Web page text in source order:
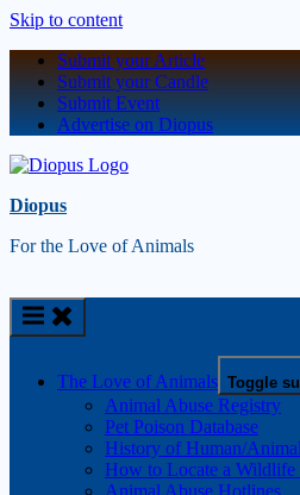
Skip to content
Submit your Article
Submit your Candle
Submit Event
Advertise on Diopus
Diopus
For the Love of Animals
The Love of Animals Toggle
Animal Abuse Registry
Pet Poison Database
History of Human/
How to Locate a Wildlife
Animal Abuse Hotlines